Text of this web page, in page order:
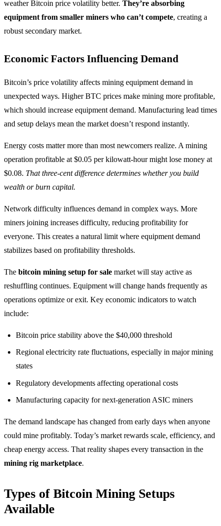
weather Bitcoin price volatility better. They’re absorbing
equipment from smaller miners who can’t compete, creating a
robust secondary market.
Economic Factors Influencing Demand
Bitcoin’s price volatility affects mining equipment demand in
unexpected ways. Higher BTC prices make mining more profitable,
which should increase equipment demand. Manufacturing lead times
and setup delays mean the market doesn’t respond instantly.
Energy costs matter more than most newcomers realize. A mining
operation profitable at $0.05 per kilowatt-hour might lose money at
$0.08. That three-cent difference determines whether you build
wealth or burn capital.
Network difficulty influences demand in complex ways. More
miners joining increases difficulty, reducing profitability for
everyone. This creates a natural limit where equipment demand
stabilizes based on profitability thresholds.
The bitcoin mining setup for sale market will stay active as
reshuffling continues. Equipment will change hands frequently as
operations optimize or exit. Key economic indicators to watch
include:
Bitcoin price stability above the $40,000 threshold
Regional electricity rate fluctuations, especially in major mining
states
Regulatory developments affecting operational costs
Manufacturing capacity for next-generation ASIC miners
The demand landscape has changed from early days when anyone
could mine profitably. Today’s market rewards scale, efficiency, and
cheap energy access. That reality shapes every transaction in the
mining rig marketplace.
Types of Bitcoin Mining Setups
Available